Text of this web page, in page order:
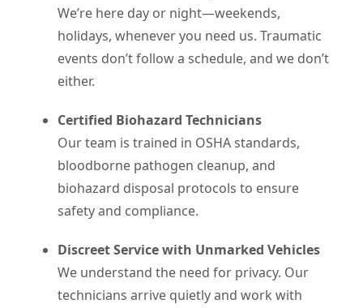
We’re here day or night—weekends,
holidays, whenever you need us. Traumatic
events don’t follow a schedule, and we don’t
either.
Certified Biohazard Technicians
Our team is trained in OSHA standards,
bloodborne pathogen cleanup, and
biohazard disposal protocols to ensure
safety and compliance.
Discreet Service with Unmarked Vehicles
We understand the need for privacy. Our
technicians arrive quietly and work with